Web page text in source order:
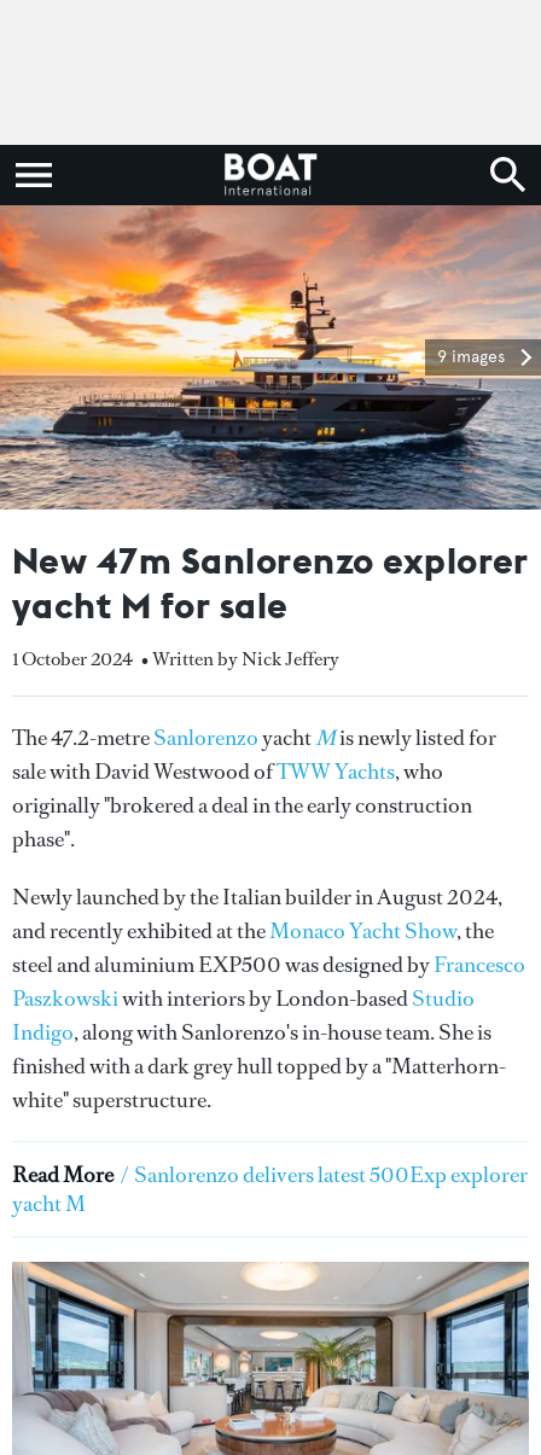
9 images
New 47m Sanlorenzo explorer
yacht M for sale
1 October 2024 • Written by Nick Jeffery
The 47.2-metreSanlorenzoyachtMis newly listed for
sale with David Westwood ofTWW Yachts, who
originally "brokered a deal in the early construction
phase".
Newly launched by the Italian builder in August 2024,
and recently exhibited at theMonaco Yacht Show, the
steel and aluminium EXP500 was designed byFrancesco
Paszkowskiwith interiors by London-basedStudio
Indigo, along with Sanlorenzo's in-house team. She is
finished with a dark grey hull topped by a "Matterhorn-
white" superstructure.
Read More / Sanlorenzo delivers latest 500Exp explorer
yacht M